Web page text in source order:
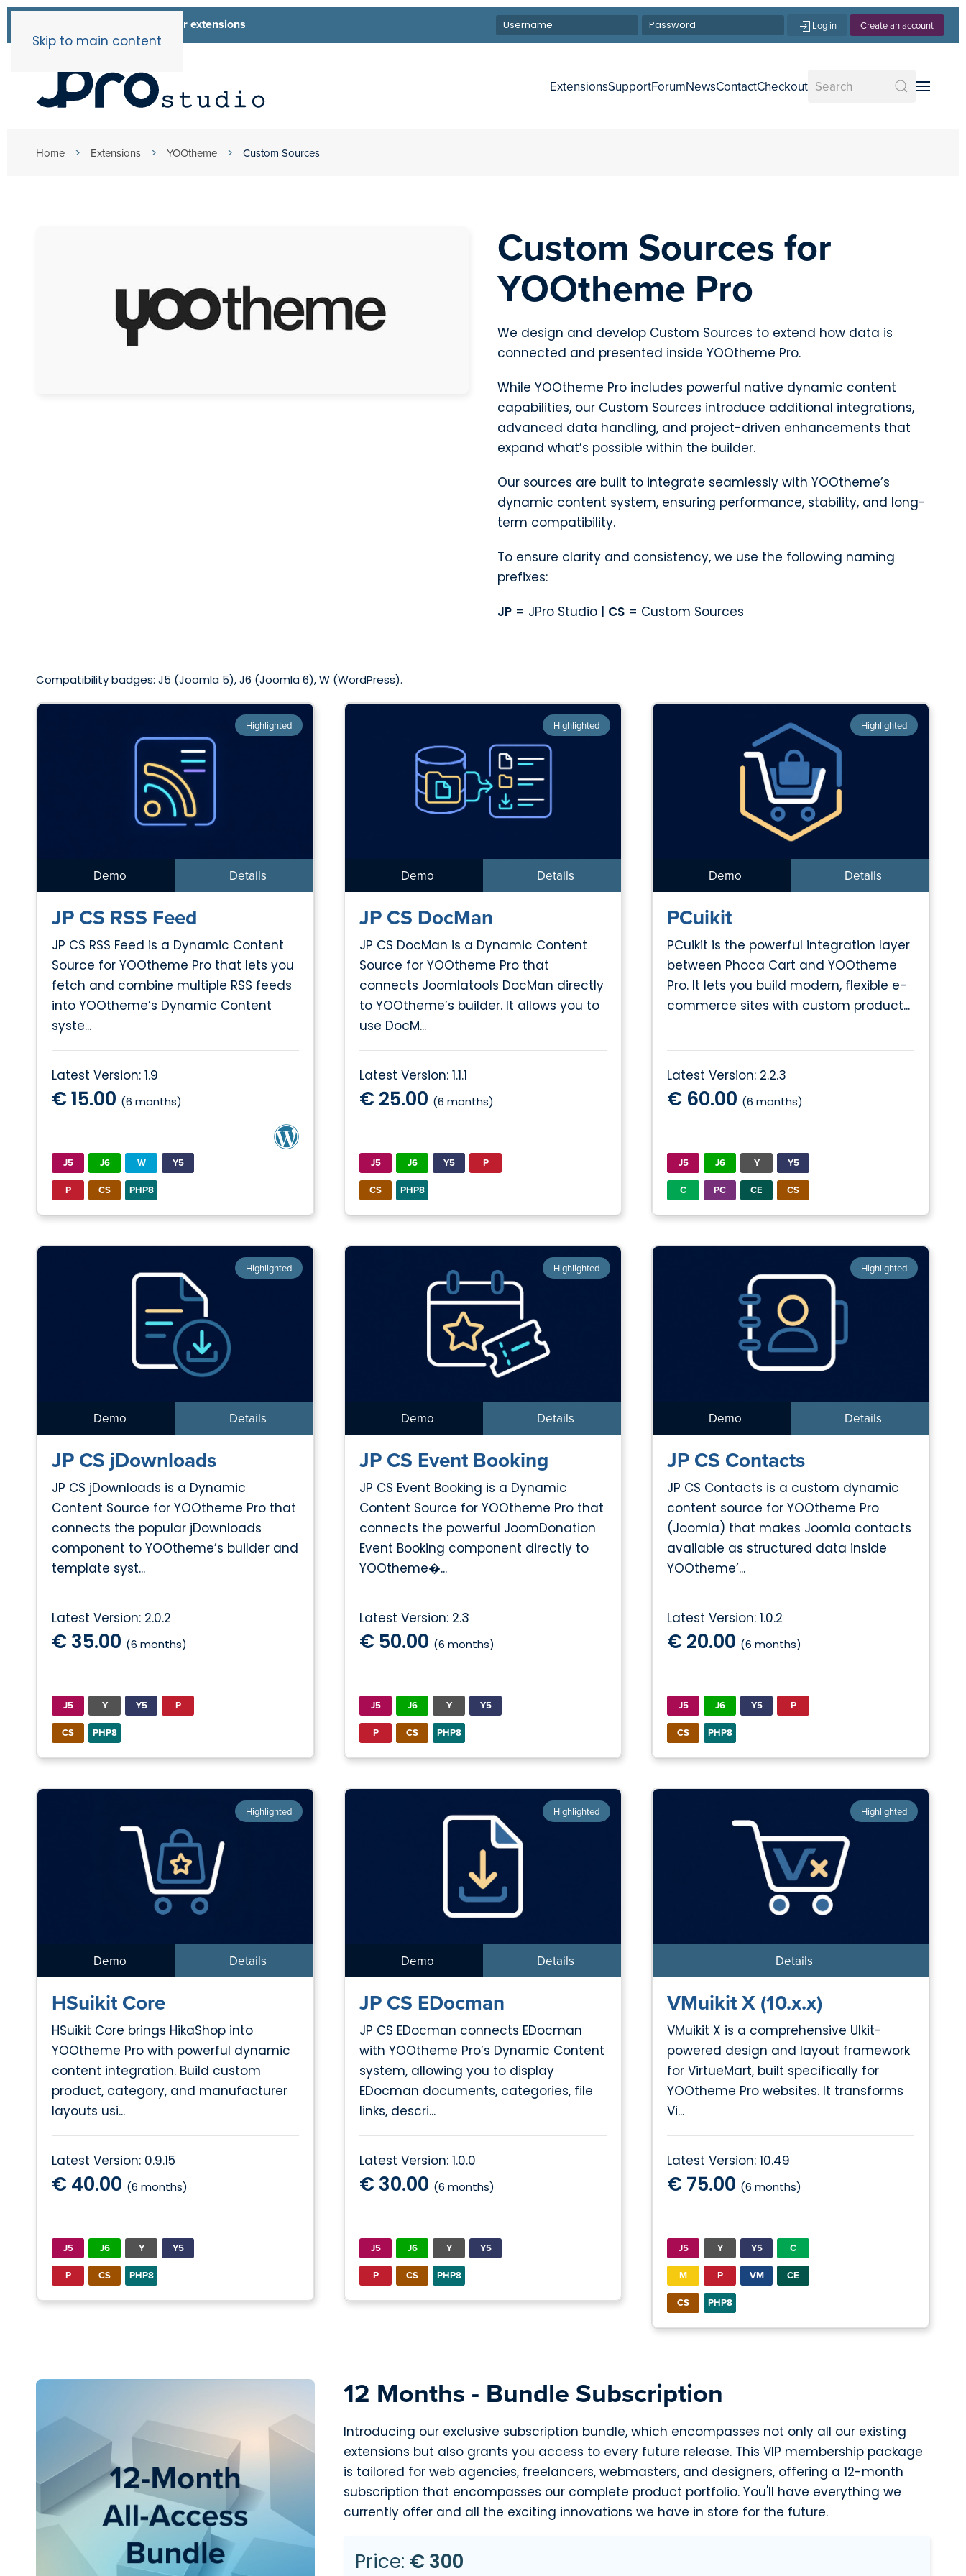
Skip to main content
List of all our extensions Log in Create an account
ExtensionsSupportForumNewsContactCheckout
Home Extensions YOOtheme Custom Sources
Custom Sources for
YOOtheme Pro
We design and develop Custom Sources to extend how data is
connected and presented inside YOOtheme Pro.
While YOOtheme Pro includes powerful native dynamic content
capabilities, our Custom Sources introduce additional integrations,
advanced data handling, and project-driven enhancements that
expand what’s possible within the builder.
Our sources are built to integrate seamlessly with YOOtheme’s
dynamic content system, ensuring performance, stability, and long-
term compatibility.
To ensure clarity and consistency, we use the following naming
prefixes:
JP = JPro Studio | CS = Custom Sources
Compatibility badges: J5 (Joomla 5), J6 (Joomla 6), W (WordPress).
Highlighted
Demo Details
JP CS RSS Feed
JP CS RSS Feed is a Dynamic Content
Source for YOOtheme Pro that lets you
fetch and combine multiple RSS feeds
into YOOtheme’s Dynamic Content
syste...
Latest Version: 1.9
€ 15.00 (6 months)
J5 J6 W
Y5
P
CS PHP8
Highlighted
Demo Details
JP CS DocMan
JP CS DocMan is a Dynamic Content
Source for YOOtheme Pro that
connects Joomlatools DocMan directly
to YOOtheme’s builder. It allows you to
use DocM...
Latest Version: 1.1.1
€ 25.00 (6 months)
J5 J6 Y5
P
CS
PHP8
Highlighted
Demo Details
PCuikit
PCuikit is the powerful integration layer
between Phoca Cart and YOOtheme
Pro. It lets you build modern, flexible e-
commerce sites with custom product...
Latest Version: 2.2.3
€ 60.00 (6 months)
J5 J6 Y
Y5
C
PC CE CS
Highlighted
Demo Details
JP CS jDownloads
JP CS jDownloads is a Dynamic
Content Source for YOOtheme Pro that
connects the popular jDownloads
component to YOOtheme’s builder and
template syst...
Latest Version: 2.0.2
€ 35.00 (6 months)
J5 Y Y5
P
CS
PHP8
Highlighted
Demo Details
JP CS Event Booking
JP CS Event Booking is a Dynamic
Content Source for YOOtheme Pro that
connects the powerful JoomDonation
Event Booking component directly to
YOOtheme�...
Latest Version: 2.3
€ 50.00 (6 months)
J5 J6 Y
Y5
P
CS PHP8
Highlighted
Demo Details
JP CS Contacts
JP CS Contacts is a custom dynamic
content source for YOOtheme Pro
(Joomla) that makes Joomla contacts
available as structured data inside
YOOtheme’...
Latest Version: 1.0.2
€ 20.00 (6 months)
J5 J6 Y5
P
CS
PHP8
Highlighted
Demo Details
HSuikit Core
HSuikit Core brings HikaShop into
YOOtheme Pro with powerful dynamic
content integration. Build custom
product, category, and manufacturer
layouts usi...
Latest Version: 0.9.15
€ 40.00 (6 months)
J5 J6 Y
Y5
P
CS PHP8
Highlighted
Demo Details
JP CS EDocman
JP CS EDocman connects EDocman
with YOOtheme Pro’s Dynamic Content
system, allowing you to display
EDocman documents, categories, file
links, descri...
Latest Version: 1.0.0
€ 30.00 (6 months)
J5 J6 Y
Y5
P
CS PHP8
Highlighted
Details
VMuikit X (10.x.x)
VMuikit X is a comprehensive UIkit-
powered design and layout framework
for VirtueMart, built specifically for
YOOtheme Pro websites. It transforms
Vi...
Latest Version: 10.49
€ 75.00 (6 months)
J5 Y Y5
C
M
P VM
CE
CS
PHP8
12 Months - Bundle Subscription
Introducing our exclusive subscription bundle, which encompasses not only all our existing
extensions but also grants you access to every future release. This VIP membership package
is tailored for web agencies, freelancers, webmasters, and designers, offering a 12-month
subscription that encompasses our complete product portfolio. You'll have everything we
currently offer and all the exciting innovations we have in store for the future.
Price: € 300